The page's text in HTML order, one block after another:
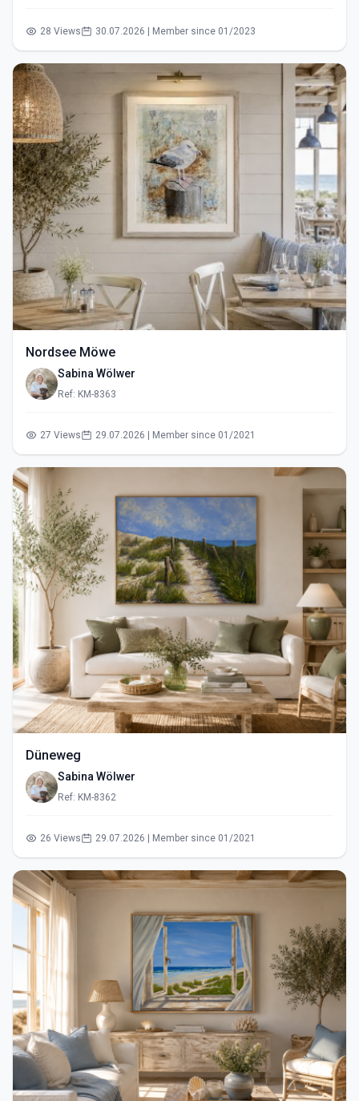
28 Views 30.07.2026 | Member since 01/2023
Nordsee Möwe
Sabina Wölwer
Ref: KM-8363
27 Views 29.07.2026 | Member since 01/2021
Düneweg
Sabina Wölwer
Ref: KM-8362
26 Views 29.07.2026 | Member since 01/2021